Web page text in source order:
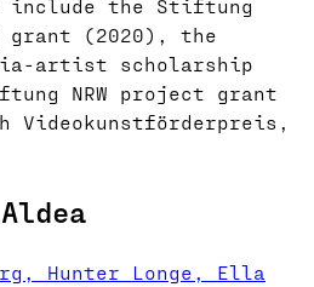
include the Stiftung
grant (2020), the
artist scholarship
NRW project grant
Videokunstförderpreis,
Hunter Longe, Ella